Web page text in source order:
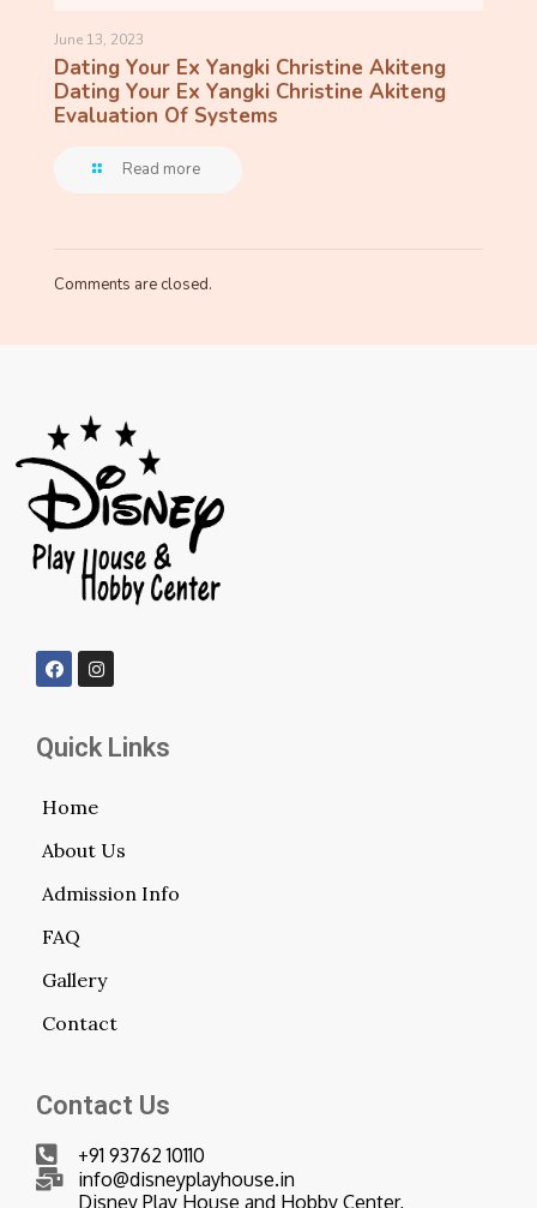
June 13, 2023
Dating Your Ex Yangki Christine Akiteng
Dating Your Ex Yangki Christine Akiteng
Evaluation Of Systems
Read more
Comments are closed.
Quick Links
Home
About Us
Admission Info
FAQ
Gallery
Contact
Contact Us
+91 93762 10110
info@disneyplayhouse.in
Disney Play House and Hobby Center,